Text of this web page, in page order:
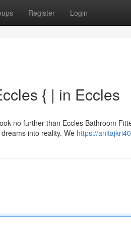
Register Login
{ | in Eccles
no further than Eccles Bathroom
into reality. We https://